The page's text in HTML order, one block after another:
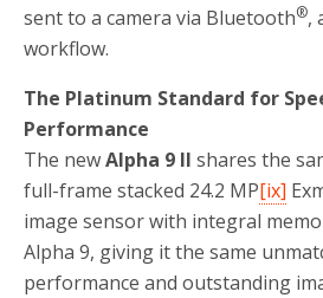
sent to a camera via Bluetooth®,
workflow.
The Platinum Standard for
Performance
The newAlpha 9 II shares the
full-frame stacked 24.2 MP[ix]
image sensor with integral
Alpha 9, giving it the same
performance and outstanding